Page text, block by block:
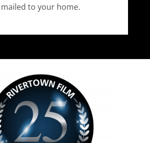
mailed to your home.